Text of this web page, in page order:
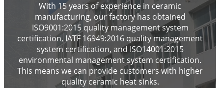
With 15 years of experience in ceramic
manufacturing, our factory has obtained
ISO9001:2015 quality management system
certification, IATF 16949:2016 quality management
system certification, and ISO14001:2015
environmental management system certification.
This means we can provide customers with higher
quality ceramic heat sinks.